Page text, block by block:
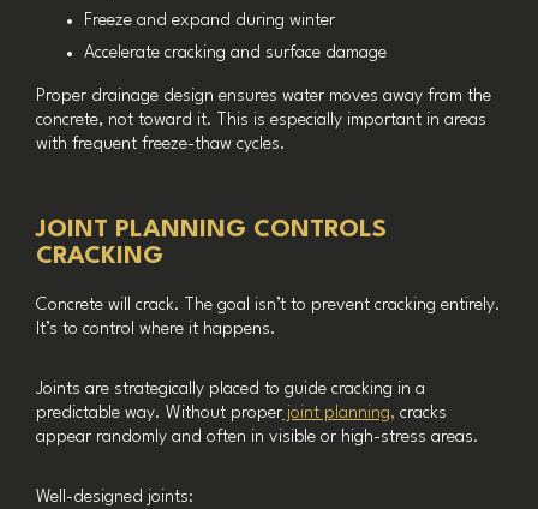
Freeze and expand during winter
Accelerate cracking and surface damage
Proper drainage design ensures water moves away from the
concrete, not toward it. This is especially important in areas
with frequent freeze-thaw cycles.
JOINT PLANNING CONTROLS
CRACKING
Concrete will crack. The goal isn’t to prevent cracking entirely.
It’s to control where it happens.
Joints are strategically placed to guide cracking in a
predictable way. Without proper joint planning, cracks
appear randomly and often in visible or high-stress areas.
Well-designed joints: